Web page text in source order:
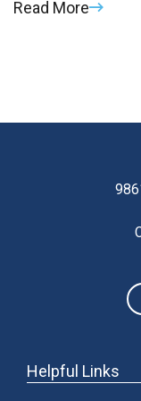
Read More
Helpful Links